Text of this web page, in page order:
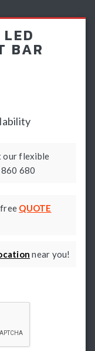
BAR
our flexible
680
QUOTE
near you!